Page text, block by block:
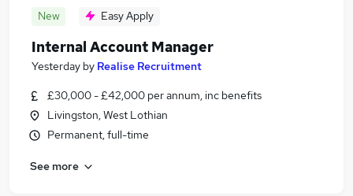
New Easy Apply
Internal Account Manager
Yesterday by Realise Recruitment
£30,000 - £42,000 per annum, inc benefits
Livingston, West Lothian
Permanent, full-time
See more